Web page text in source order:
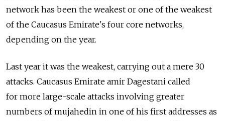
network has been the weakest or one of the weakest
of the Caucasus Emirate's four core networks,
depending on the year.
Last year it was the weakest, carrying out a mere 30
attacks. Caucasus Emirate amir Dagestani called
for more large-scale attacks involving greater
numbers of mujahedin in one of his first addresses as